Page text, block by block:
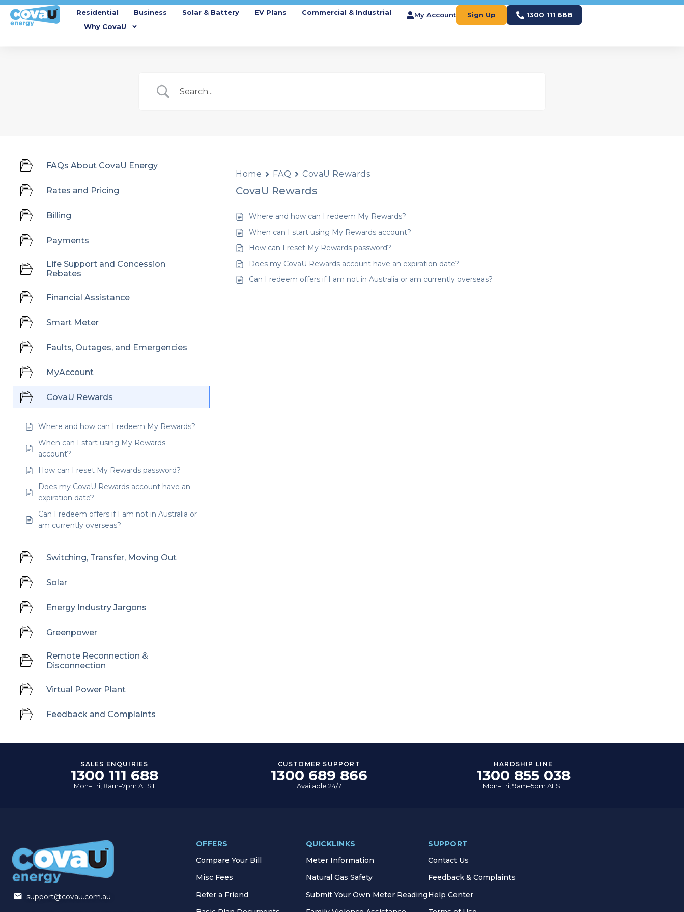
Residential Business Solar & Battery EV Plans
Commercial & Industrial
Why CovaU
My Account Sign Up 1300 111 688
FAQs About CovaU Energy
Rates and Pricing
Billing
Payments
Life Support and Concession
Rebates
Financial Assistance
Smart Meter
Faults, Outages, and Emergencies
MyAccount
CovaU Rewards
Where and how can I redeem My Rewards?
When can I start using My Rewards
account?
How can I reset My Rewards password?
Does my CovaU Rewards account have an
expiration date?
Can I redeem offers if I am not in Australia or
am currently overseas?
Switching, Transfer, Moving Out
Solar
Energy Industry Jargons
Greenpower
Remote Reconnection &
Disconnection
Virtual Power Plant
Feedback and Complaints
Home FAQ CovaU Rewards
CovaU Rewards
Where and how can I redeem My Rewards?
When can I start using My Rewards account?
How can I reset My Rewards password?
Does my CovaU Rewards account have an expiration date?
Can I redeem offers if I am not in Australia or am currently overseas?
SALES ENQUIRIES
1300 111 688
Mon–Fri, 8am–7pm AEST
CUSTOMER SUPPORT
1300 689 866
Available 24/7
HARDSHIP LINE
1300 855 038
Mon–Fri, 9am–5pm AEST
support@covau.com.au
OFFERS
Compare Your Bill
Misc Fees
Refer a Friend
QUICKLINKS
Meter Information
Natural Gas Safety
Submit Your Own Meter Reading
SUPPORT
Contact Us
Feedback & Complaints
Help Center